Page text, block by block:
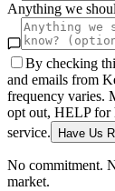
Anything we
By checking
and emails from
frequency varies.
opt out, HELP for
service.
Have Us
No commitment.
market.